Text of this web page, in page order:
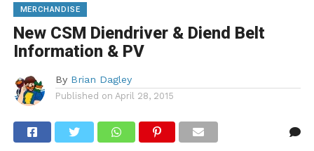
MERCHANDISE
New CSM Diendriver & Diend Belt
Information & PV
By Brian Dagley
Published on April 28, 2015